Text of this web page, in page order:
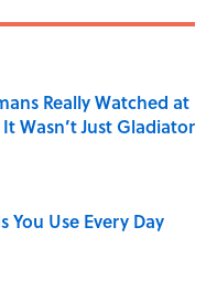
Really Watched at
Wasn’t Just Gladiator
You Use Every Day